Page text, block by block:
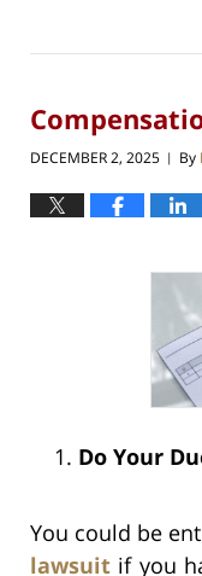
DECEMBER 2, 2025 | By
Do Your
You could be
lawsuit if you